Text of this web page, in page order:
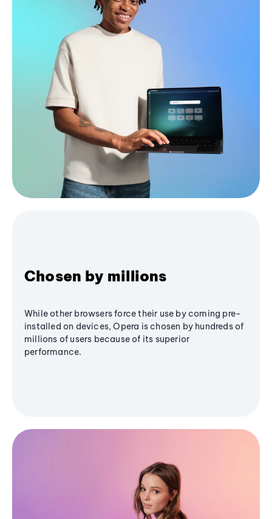
Chosen by millions
While other browsers force their use by coming pre-
installed on devices, Opera is chosen by hundreds of
millions of users because of its superior
performance.